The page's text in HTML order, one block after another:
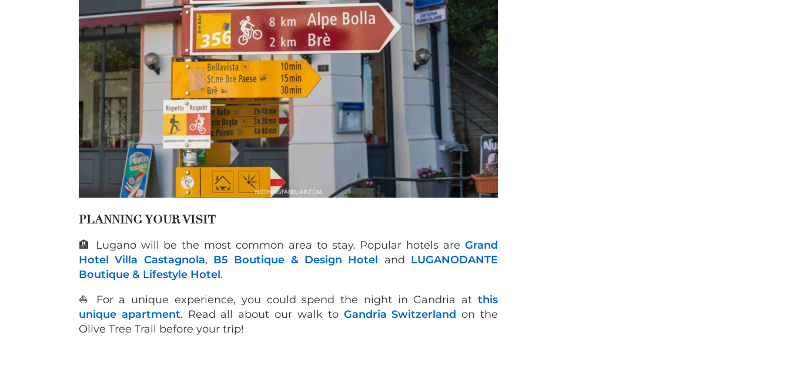
PLANNING YOUR VISIT
🏨 Lugano will be the most common area to stay. Popular hotels are Grand
Hotel Villa Castagnola, B5 Boutique & Design Hotel and LUGANODANTE
Boutique & Lifestyle Hotel.
⛵️ For a unique experience, you could spend the night in Gandria at this
unique apartment. Read all about our walk to Gandria Switzerland on the
Olive Tree Trail before your trip!